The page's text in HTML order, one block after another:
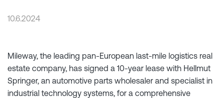
10.6.2024
Mileway, the leading pan-European last-mile logistics real
estate company, has signed a 10-year lease with Hellmut
Springer, an automotive parts wholesaler and specialist in
industrial technology systems, for a comprehensive